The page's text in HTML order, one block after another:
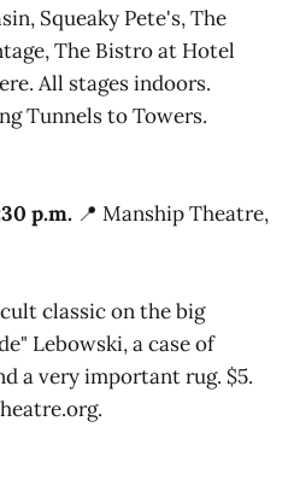
Squeaky Pete's, The
The Bistro at Hotel
All stages indoors.
Tunnels to Towers.
p.m. 📍 Manship Theatre,
classic on the big
Lebowski, a case of
a very important rug. $5.